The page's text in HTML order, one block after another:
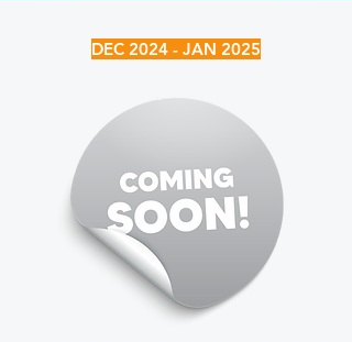
DEC 2024 - JAN 2025